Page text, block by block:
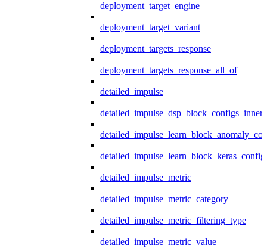
deployment_target_engine
deployment_target_variant
deployment_targets_response
deployment_targets_response_all_of
detailed_impulse
detailed_impulse_dsp_block_configs_inner
detailed_impulse_metric
detailed_impulse_metric_category
detailed_impulse_metric_filtering_type
detailed_impulse_metric_value